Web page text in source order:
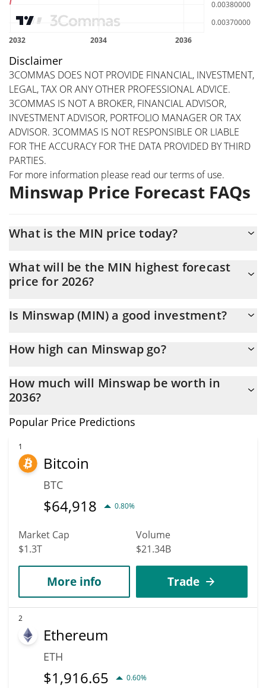
Disclaimer
3COMMAS DOES NOT PROVIDE FINANCIAL, INVESTMENT,
LEGAL, TAX OR ANY OTHER PROFESSIONAL ADVICE.
3COMMAS IS NOT A BROKER, FINANCIAL ADVISOR,
INVESTMENT ADVISOR, PORTFOLIO MANAGER OR TAX
ADVISOR. 3COMMAS IS NOT RESPONSIBLE OR LIABLE
FOR THE ACCURACY FOR THE DATA PROVIDED BY THIRD
PARTIES.
For more information please read ourterms of use.
Minswap Price Forecast FAQs
What is the MIN price today?
cap of $5,576,254
What will be the MIN highest forecast
price for 2026?
$0.0034653109 at the end of 2026.
Is Minswap (MIN) a good investment?
be and often are wrong, so you should always do your own
How high can Minswap go?
by the end of this year. If we estimate a five-year plan, it is
assumed that the coin will reach the $0.0040800069 mark.
How much will Minswap be worth in
2036?
In terms of price, Minswap has an outstanding potential to reach
According to specific experts and business analysts, Minswap
can hit the highest price of $0.004976776 till 2036.
Popular Price Predictions
1
Bitcoin
BTC
$64,918 0.80%
Market Cap
$1.3T
Volume
$21.34B
More info Trade
2
Ethereum
ETH
$1,916.65 0.60%